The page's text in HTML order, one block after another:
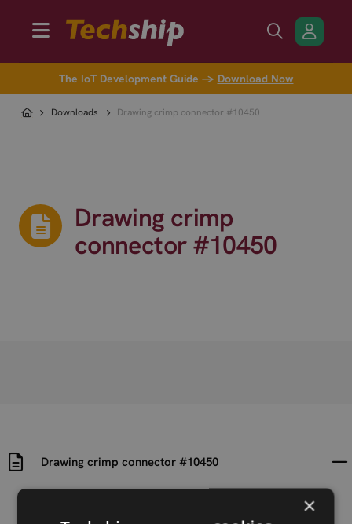
The IoT Development Guide → Download Now
Downloads Drawing crimp connector #10450
Drawing crimp
connector #10450
Drawing crimp connector #10450
×